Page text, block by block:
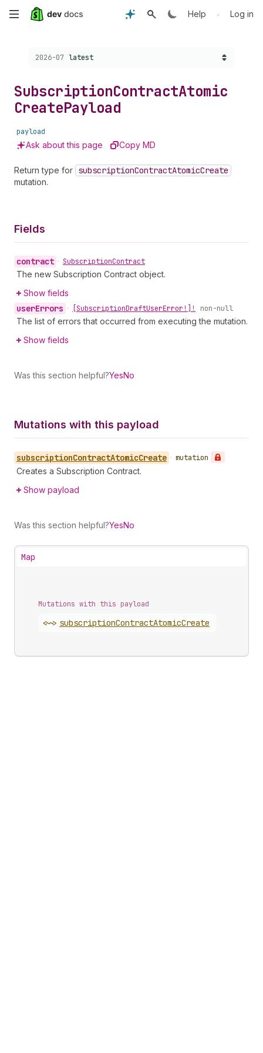
Skip
content
Help • Log in
Choose a version:
2026-07 latest
SubscriptionContractAtomic
CreatePayload
payload
Ask about this page Copy MD
Return type for subscriptionContractAtomicCreate
mutation.
Fields
contract • SubscriptionContract
The new Subscription Contract object.
Show fields
userErrors • [SubscriptionDraftUserError!]! non-null
The list of errors that occurred from executing the mutation.
Show fields
Was this section helpful?YesNo
Mutations with this payload
subscriptionContractAtomicCreate • mutation
Creates a Subscription Contract.
Show payload
Was this section helpful?YesNo
Map
Mutations with this payload
<~> subscriptionContractAtomicCreate